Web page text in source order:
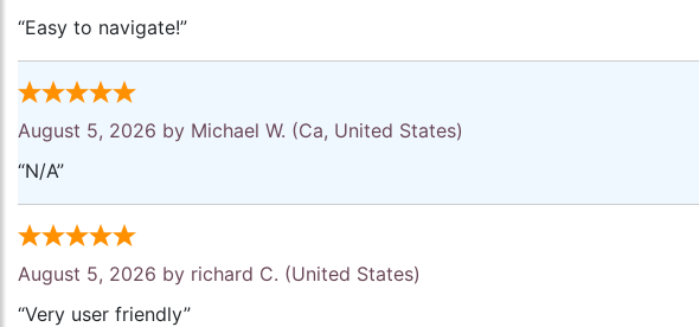
“Easy to navigate!”
August 5, 2026 by Michael W. (Ca, United States)
“N/A”
August 5, 2026 by richard C. (United States)
“Very user friendly”